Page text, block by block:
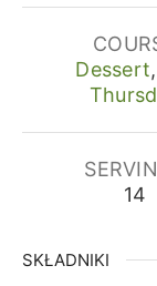
Dessert,
14
SKŁADNIKI